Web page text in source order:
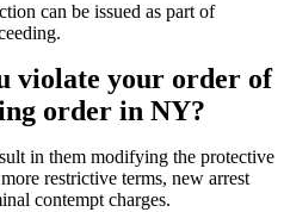
can be issued as part of
violate your order of
order in NY?
in them modifying the protective
restrictive terms, new arrest
contempt charges.